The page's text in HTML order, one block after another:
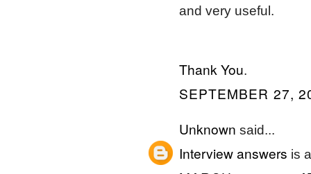
and very useful.
Thank You.
SEPTEMBER 27,
Unknown said...
Interview answers is